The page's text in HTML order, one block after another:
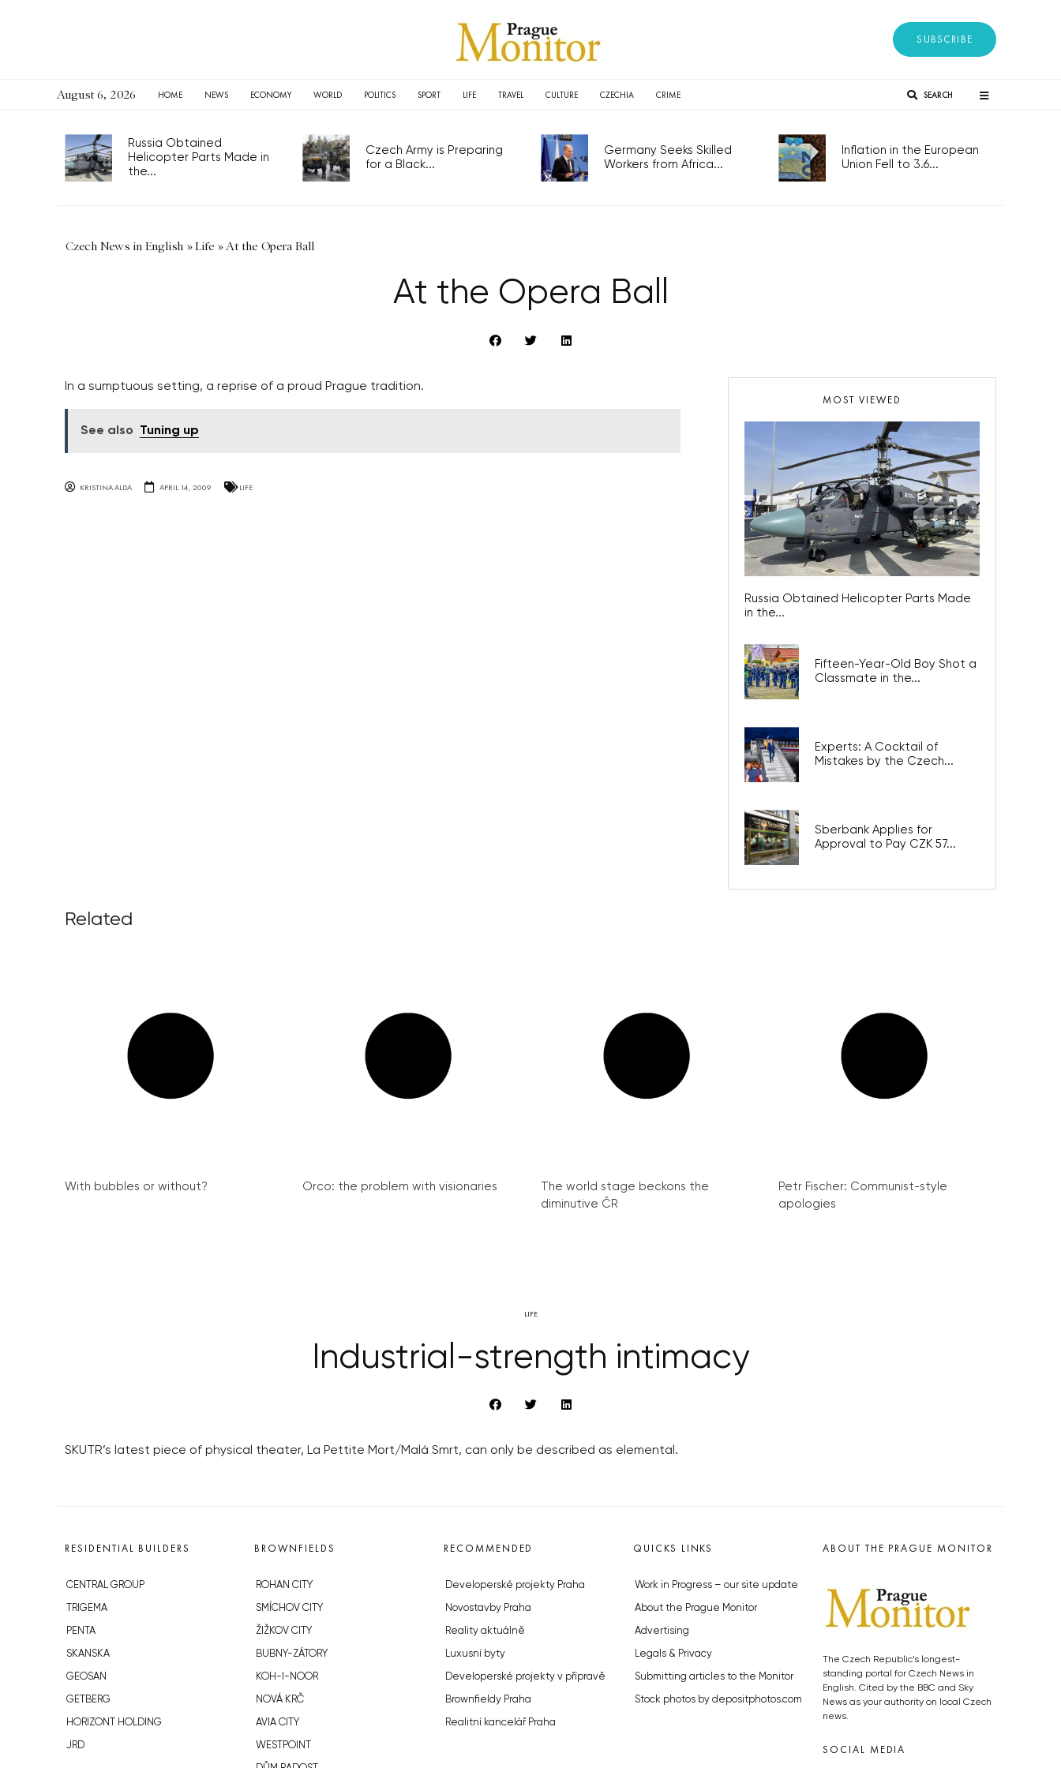
SUBSCRIBE
August 6, 2026 HOME NEWS ECONOMY WORLD POLITICS SPORT LIFE TRAVEL CULTURE CZECHIA CRIME SEARCH
Russia Obtained
Helicopter Parts Made in
the...
Czech Army is Preparing
for a Black...
Germany Seeks Skilled
Workers from Africa...
Inflation in the European
Union Fell to 3.6...
Czech News in English »Life » At the Opera Ball
At the Opera Ball
In a sumptuous setting, a reprise of a proud Prague tradition.
See also Tuning up
KRISTINA ALDA APRIL 14, 2009 LIFE
MOST VIEWED
Russia Obtained Helicopter Parts Made
in the...
Fifteen-Year-Old Boy Shot a
Classmate in the...
Experts: A Cocktail of
Mistakes by the Czech...
Sberbank Applies for
Approval to Pay CZK 57...
Related
With bubbles or without? Orco: the problem with visionaries
The world stage beckons the
diminutive ČR
Petr Fischer: Communist-style
apologies
LIFE
Industrial-strength intimacy
SKUTR’s latest piece of physical theater, La Pettite Mort/Malá Smrt, can only be described as elemental.
RESIDENTIAL BUILDERS
CENTRAL GROUP
TRIGEMA
PENTA
SKANSKA
GEOSAN
GETBERG
HORIZONT HOLDING
JRD
BROWNFIELDS
ROHAN CITY
SMÍCHOV CITY
ŽIŽKOV CITY
BUBNY-ZÁTORY
KOH-I-NOOR
NOVÁ KRČ
AVIA CITY
WESTPOINT
RECOMMENDED
Developerské projekty Praha
Novostavby Praha
Reality aktuálně
Luxusní byty
Developerské projekty v přípravě
Brownfieldy Praha
Realitní kancelář Praha
QUICKS LINKS
Work in Progress – our site update
About the Prague Monitor
Advertising
Legals & Privacy
Submitting articles to the Monitor
Stock photos by depositphotos.com
ABOUT THE PRAGUE MONITOR
The Czech Republic’s longest-
standing portal for Czech News in
English. Cited by the BBC and Sky
News as your authority on local Czech
news.
SOCIAL MEDIA